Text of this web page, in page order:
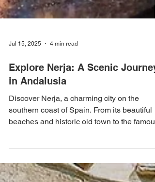
Explore Nerja: A Scenic Journey
in Andalusia